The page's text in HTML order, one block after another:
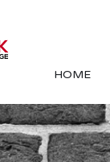
HOME